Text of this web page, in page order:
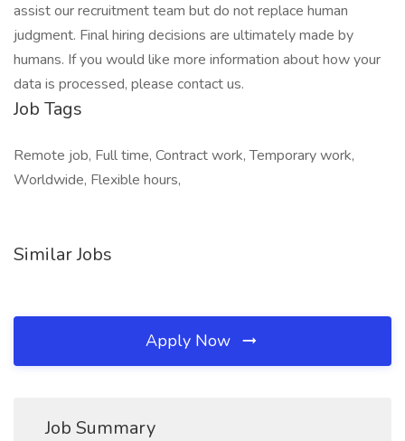
assist our recruitment team but do not replace human
judgment. Final hiring decisions are ultimately made by
humans. If you would like more information about how your
data is processed, please contact us.
Job Tags
Remote job, Full time, Contract work, Temporary work,
Worldwide, Flexible hours,
Similar Jobs
Apply Now
Job Summary